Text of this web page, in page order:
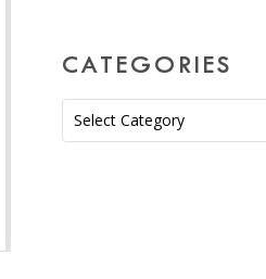
CATEGORIES
Categories
Select Category